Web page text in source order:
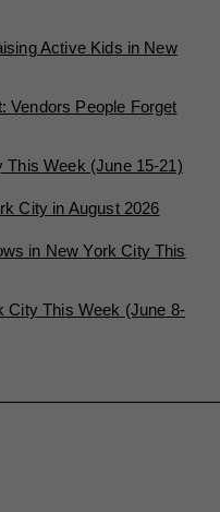
Active Kids in New
Vendors People Forget
This Week (June 15-21)
City in August 2026
in New York City This
City This Week (June 8-